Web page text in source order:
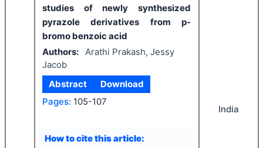
studies of newly synthesized
pyrazole derivatives from p-
bromo benzoic acid
Authors:
Arathi Prakash, Jessy
Jacob
Abstract
Download
Pages: 105-107
How to cite this article:
India